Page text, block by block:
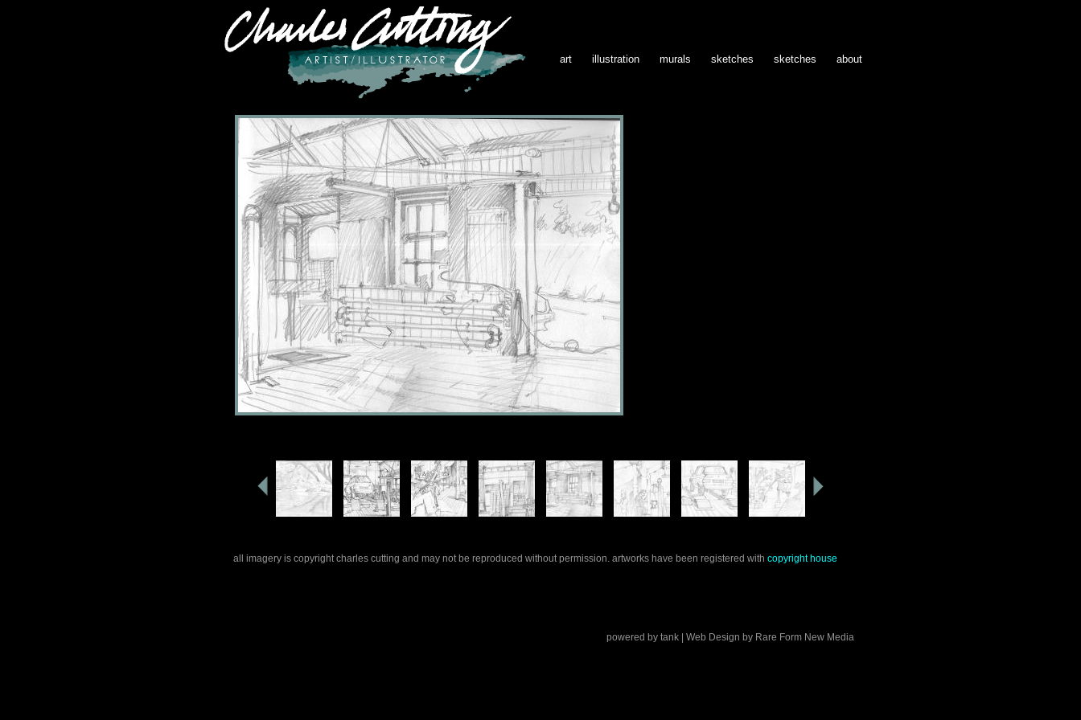
art illustration murals sketches sketches about
all imagery is copyright charles cutting and may not be reproduced without permission. artworks have been registered with copyright house
powered by tank | Web Design by Rare Form New Media